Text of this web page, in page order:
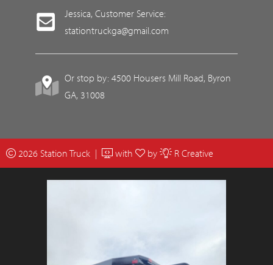
Jessica, Customer Service:
stationtruckga@gmail.com
Or stop by: 4500 Housers Mill Road, Byron
GA, 31008
2026 Station Truck | with by R Creative